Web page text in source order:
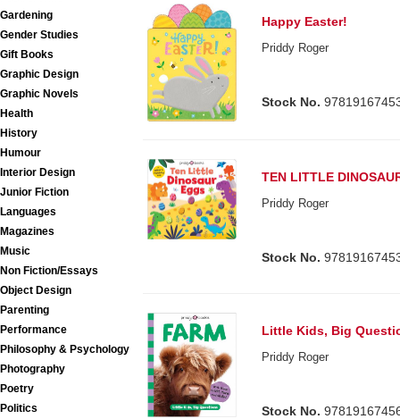
Gardening
Gender Studies
Gift Books
Graphic Design
Graphic Novels
Health
History
Humour
Interior Design
Junior Fiction
Languages
Magazines
Music
Non Fiction/Essays
Object Design
Parenting
Performance
Philosophy & Psychology
Photography
Poetry
Politics
Happy Easter!
Priddy Roger
Stock No.
TEN LITTLE
Priddy Roger
Stock No.
Little Kids, Big
Priddy Roger
Stock No.